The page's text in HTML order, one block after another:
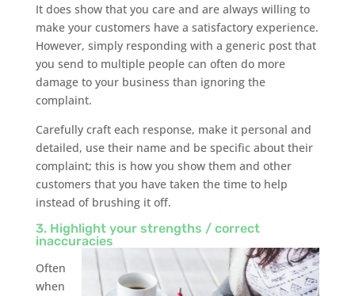
It does show that you care and are always willing to
make your customers have a satisfactory experience.
However, simply responding with a generic post that
you send to multiple people can often do more
damage to your business than ignoring the
complaint.
Carefully craft each response, make it personal and
detailed, use their name and be specific about their
complaint; this is how you show them and other
customers that you have taken the time to help
instead of brushing it off.
3. Highlight your strengths / correct
inaccuracies
Often
when